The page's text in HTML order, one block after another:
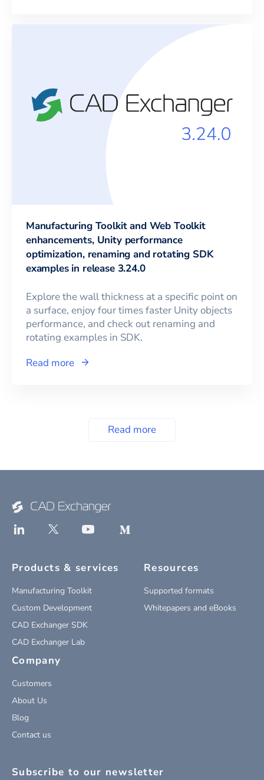
Manufacturing Toolkit and Web Toolkit
enhancements, Unity performance
optimization, renaming and rotating SDK
examples in release 3.24.0
Explore the wall thickness at a specific point on
a surface, enjoy four times faster Unity objects
performance, and check out renaming and
rotating examples in SDK.
Read more
Read more
Products & services
Manufacturing Toolkit
Custom Development
CAD Exchanger SDK
CAD Exchanger Lab
Resources
Supported formats
Whitepapers and eBooks
Company
Customers
About Us
Blog
Contact us
Subscribe to our newsletter